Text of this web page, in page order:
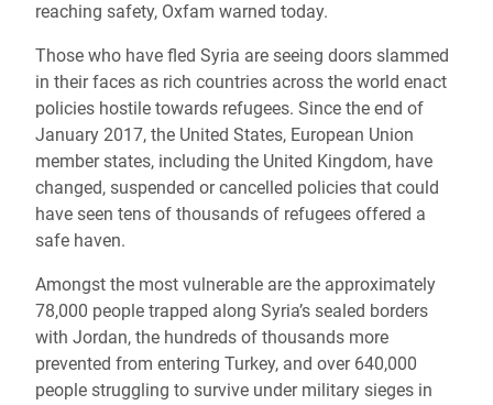
reaching safety, Oxfam warned today.
Those who have fled Syria are seeing doors slammed
in their faces as rich countries across the world enact
policies hostile towards refugees. Since the end of
January 2017, the United States, European Union
member states, including the United Kingdom, have
changed, suspended or cancelled policies that could
have seen tens of thousands of refugees offered a
safe haven.
Amongst the most vulnerable are the approximately
78,000 people trapped along Syria’s sealed borders
with Jordan, the hundreds of thousands more
prevented from entering Turkey, and over 640,000
people struggling to survive under military sieges in